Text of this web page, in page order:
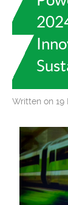
Written on 19